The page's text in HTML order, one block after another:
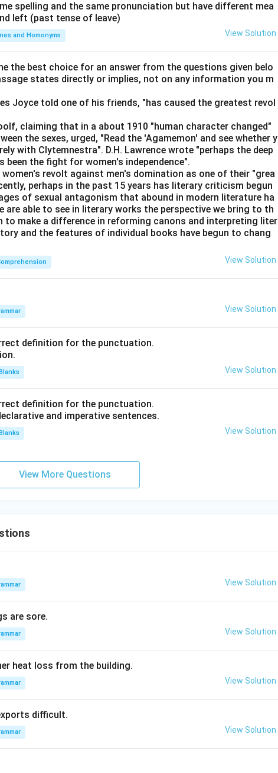
to describe a story, implying it is unremarkable or uninspiring.
adjective's definition.
with "difficult," suggesting that pedestrian and difficult are
but difficult.
as an adjective describing a highway. Typically "highway"
as an adjective for a lecture that is likely mundane or unexciting.
to apedestrianlecture.
"pedestrian" as intended for mundane or dullness is:
to apedestrianlecture.
spelling and the same pronunciation but have different mea
left (past tense of leave)
and Homonyms View Solution
the best choice for an answer from the questions given belo
states directly or implies, not on any information you m
Joyce told one of his friends, "has caused the greatest revol
claiming that in a about 1910 "human character changed"
the sexes, urged, "Read the 'Agamemon' and see whether y
with Clytemnestra". D.H. Lawrence wrote "perhaps the deep
the fight for women's independence".
revolt against men's domination as one of their "grea
perhaps in the past 15 years has literary criticism begun
of sexual antagonism that abound in modern literature ha
are able to see in literary works the perspective we bring to th
to make a difference in reforming canons and interpreting liter
and the features of individual books have begun to chang
View Solution
View Solution
definition for the punctuation.
View Solution
definition for the punctuation.
and imperative sentences.
View Solution
View More Questions
View Solution
are sore.
View Solution
heat loss from the building.
View Solution
difficult.
View Solution